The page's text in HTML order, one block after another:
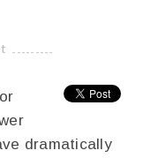
dramatically